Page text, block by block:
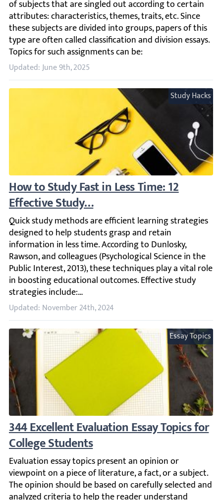
Updated: June 9th, 2025
Study Hacks
How to Study Fast in Less Time: 12
Quick study methods are efficient learning strategies
Updated: November 24th, 2024
Essay Topics
344 Excellent Evaluation Essay Topics for
Evaluation essay topics present an opinion or